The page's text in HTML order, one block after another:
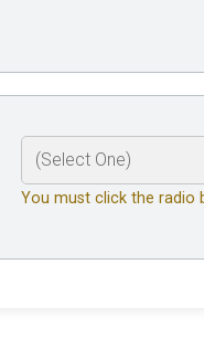
You must click the radio